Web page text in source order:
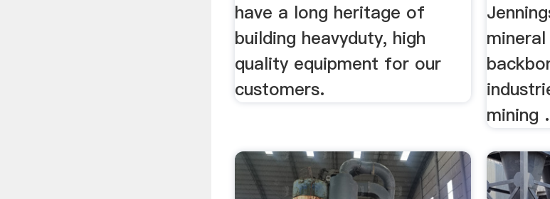
have a long heritage of
building heavyduty, high
quality equipment for our
customers.
mining .